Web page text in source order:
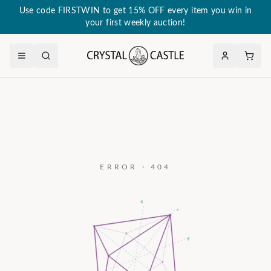
Use code FIRSTWIN to get 15% OFF every item you win in
your first weekly auction!
ERROR · 404
c
a₂
a₃